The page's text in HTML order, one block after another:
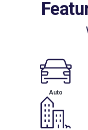
Auto